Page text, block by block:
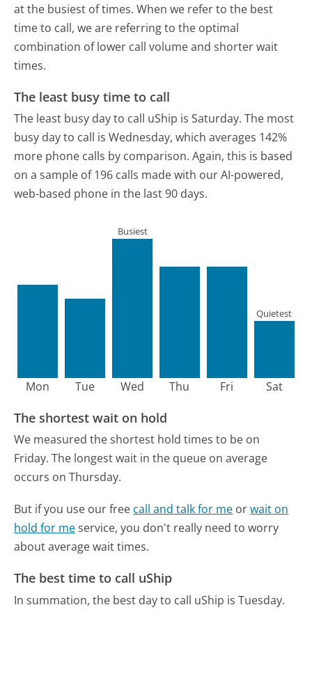
at the busiest of times. When we refer to the best
time to call, we are referring to the optimal
combination of lower call volume and shorter wait
times.
The least busy time to call
The least busy day to call uShip is Saturday. The most
busy day to call is Wednesday, which averages 142%
more phone calls by comparison. Again, this is based
on a sample of 196 calls made with our AI-powered,
web-based phone in the last 90 days.
Mon Tue Wed
Busiest
Thu Fri Sat
Quietest
The shortest wait on hold
We measured the shortest hold times to be on
Friday. The longest wait in the queue on average
occurs on Thursday.
But if you use our free call and talk for me orwait on
hold for meservice, you don't really need to worry
about average wait times.
The best time to call uShip
In summation, the best day to call uShip is Tuesday.